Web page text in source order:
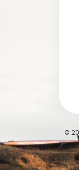
©